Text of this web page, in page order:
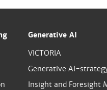
Generative AI
VICTORIA
Generative AI-
Insight and Foresight